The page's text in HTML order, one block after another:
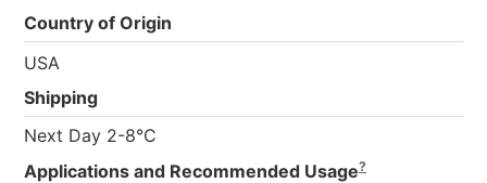
Country of Origin
USA
Shipping
Next Day 2-8°C
Applications and Recommended Usage?